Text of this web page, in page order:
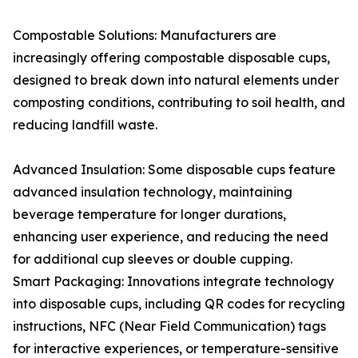
Compostable Solutions: Manufacturers are
increasingly offering compostable disposable cups,
designed to break down into natural elements under
composting conditions, contributing to soil health, and
reducing landfill waste.
Advanced Insulation: Some disposable cups feature
advanced insulation technology, maintaining
beverage temperature for longer durations,
enhancing user experience, and reducing the need
for additional cup sleeves or double cupping.
Smart Packaging: Innovations integrate technology
into disposable cups, including QR codes for recycling
instructions, NFC (Near Field Communication) tags
for interactive experiences, or temperature-sensitive